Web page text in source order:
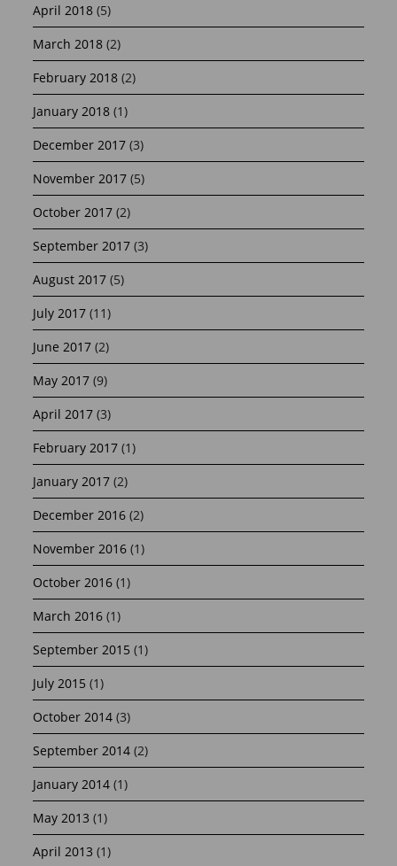
April 2018 (5)
March 2018 (2)
February 2018 (2)
January 2018 (1)
December 2017 (3)
November 2017 (5)
October 2017 (2)
September 2017 (3)
August 2017 (5)
July 2017 (11)
June 2017 (2)
May 2017 (9)
April 2017 (3)
February 2017 (1)
January 2017 (2)
December 2016 (2)
November 2016 (1)
October 2016 (1)
March 2016 (1)
September 2015 (1)
July 2015 (1)
October 2014 (3)
September 2014 (2)
January 2014 (1)
May 2013 (1)
April 2013 (1)